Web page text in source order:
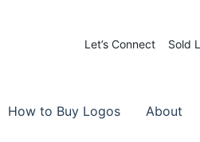
Let’s Connect Sold
How to Buy Logos About